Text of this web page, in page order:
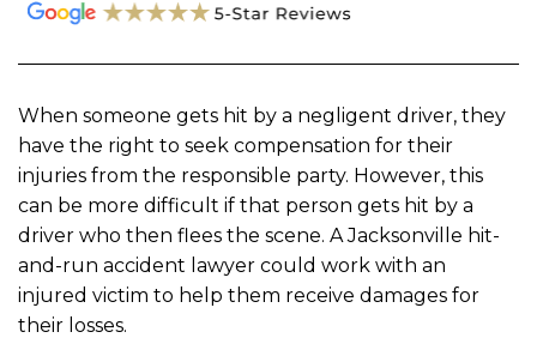
When someone gets hit by a negligent driver, they
have the right to seek compensation for their
injuries from the responsible party. However, this
can be more difficult if that person gets hit by a
driver who then flees the scene. A Jacksonville hit-
and-run accident lawyer could work with an
injured victim to help them receive damages for
their losses.